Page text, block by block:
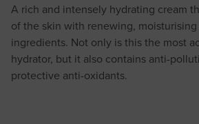
A rich and intensely hydrating cream
of the skin with renewing,
ingredients. Not only is this the most
hydrator, but it also contains anti-
protective anti-oxidants.